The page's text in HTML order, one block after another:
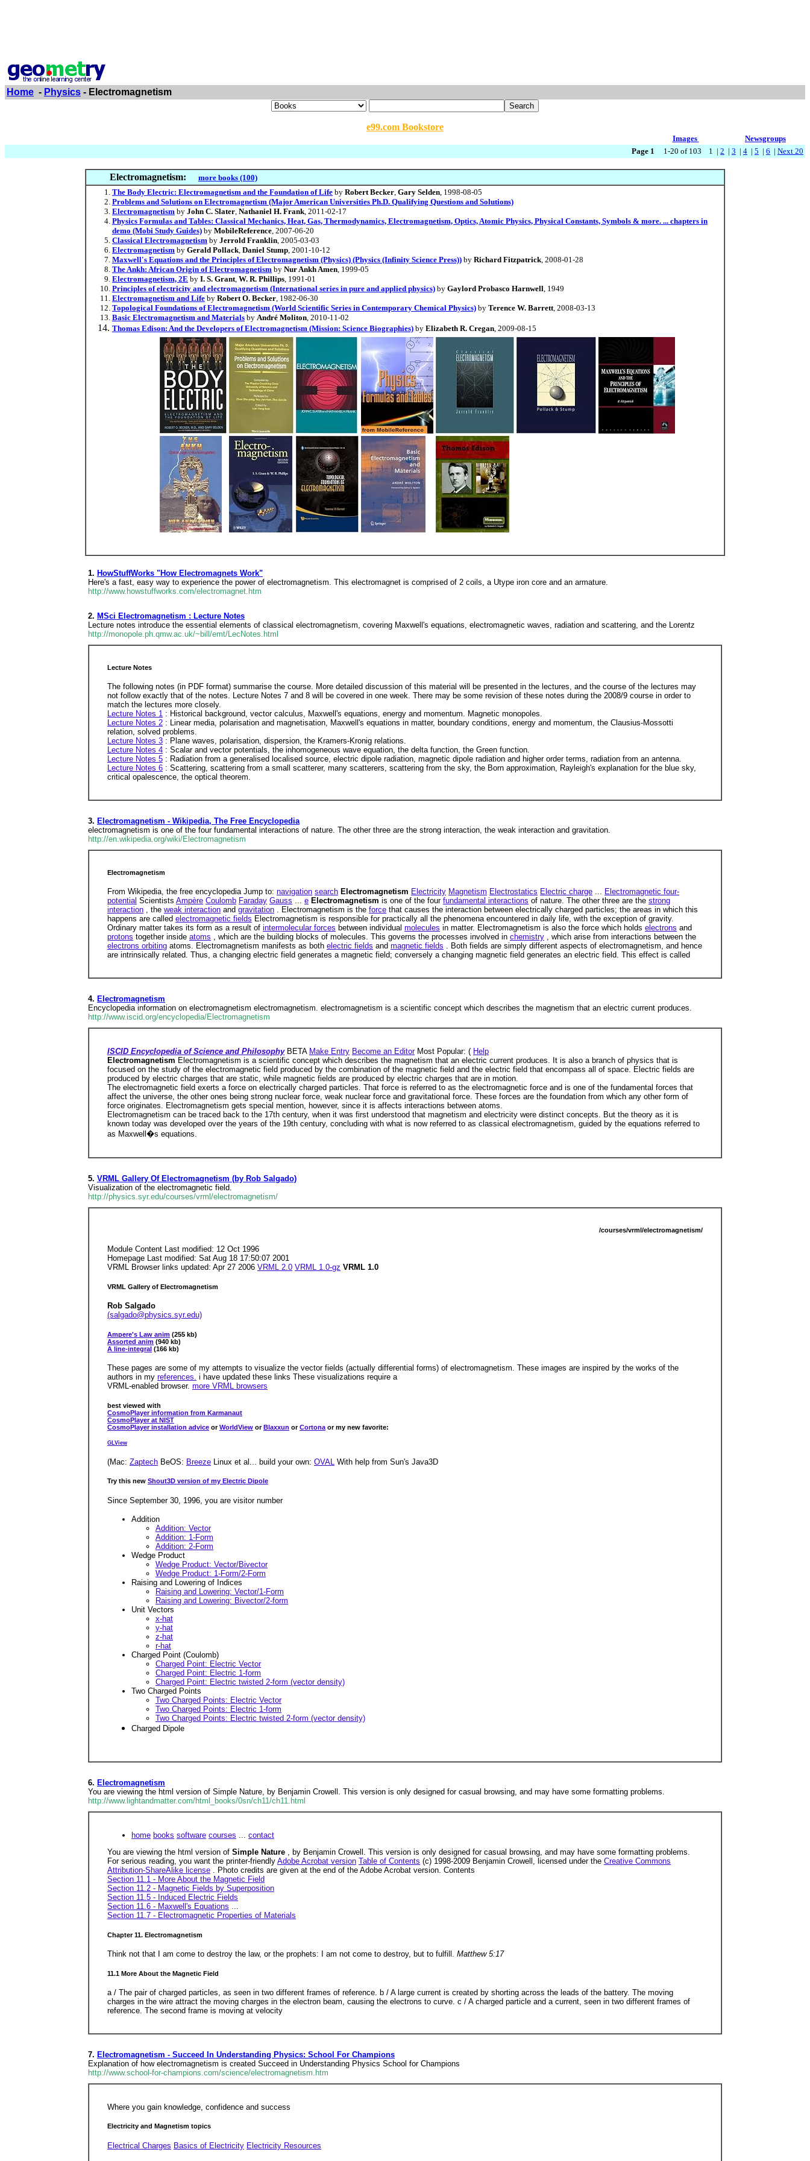
Home - Physics - Electromagnetism
e99.com Bookstore
Images
Newsgroups
Page 1 1-20 of 103 1 | 2 | 3 | 4 | 5 | 6 | Next 20
Electromagnetism:
more books (100)
The Body Electric: Electromagnetism and the Foundation of Life by Robert Becker, Gary Selden, 1998-08-05
Problems and Solutions on Electromagnetism (Major American Universities Ph.D. Qualifying Questions and Solutions)
Electromagnetism by John C. Slater, Nathaniel H. Frank, 2011-02-17
Physics Formulas and Tables: Classical Mechanics, Heat, Gas, Thermodynamics, Electromagnetism, Optics, Atomic Physics, Physical Constants, Symbols & more. ... chapters in
demo (Mobi Study Guides) by MobileReference, 2007-06-20
Classical Electromagnetism by Jerrold Franklin, 2005-03-03
Electromagnetism by Gerald Pollack, Daniel Stump, 2001-10-12
Maxwell's Equations and the Principles of Electromagnetism (Physics) (Physics (Infinity Science Press)) by Richard Fitzpatrick, 2008-01-28
The Ankh: African Origin of Electromagnetism by Nur Ankh Amen, 1999-05
Electromagnetism, 2E by I. S. Grant, W. R. Phillips, 1991-01
Principles of electricity and electromagnetism (International series in pure and applied physics) by Gaylord Probasco Harnwell, 1949
Electromagnetism and Life by Robert O. Becker, 1982-06-30
Topological Foundations of Electromagnetism (World Scientific Series in Contemporary Chemical Physics) by Terence W. Barrett, 2008-03-13
Basic Electromagnetism and Materials by André Moliton, 2010-11-02
Thomas Edison: And the Developers of Electromagnetism (Mission: Science Biographies) by Elizabeth R. Cregan, 2009-08-15
1. HowStuffWorks "How Electromagnets Work"
Here's a fast, easy way to experience the power of electromagnetism. This electromagnet is comprised of 2 coils, a Utype iron core and an armature.
http://www.howstuffworks.com/electromagnet.htm
2. MSci Electromagnetism : Lecture Notes
Lecture notes introduce the essential elements of classical electromagnetism, covering Maxwell's equations, electromagnetic waves, radiation and scattering, and the Lorentz
http://monopole.ph.qmw.ac.uk/~bill/emt/LecNotes.html
Lecture Notes
The following notes (in PDF format) summarise the course. More detailed discussion of this material will be presented in the lectures, and the course of the lectures may
not follow exactly that of the notes. Lecture Notes 7 and 8 will be covered in one week. There may be some revision of these notes during the 2008/9 course in order to
match the lectures more closely.
Lecture Notes 1 : Historical background, vector calculus, Maxwell's equations, energy and momentum. Magnetic monopoles.
Lecture Notes 2 : Linear media, polarisation and magnetisation, Maxwell's equations in matter, boundary conditions, energy and momentum, the Clausius-Mossotti
relation, solved problems.
Lecture Notes 3 : Plane waves, polarisation, dispersion, the Kramers-Kronig relations.
Lecture Notes 4 : Scalar and vector potentials, the inhomogeneous wave equation, the delta function, the Green function.
Lecture Notes 5 : Radiation from a generalised localised source, electric dipole radiation, magnetic dipole radiation and higher order terms, radiation from an antenna.
Lecture Notes 6 : Scattering, scattering from a small scatterer, many scatterers, scattering from the sky, the Born approximation, Rayleigh's explanation for the blue sky,
critical opalescence, the optical theorem.
3. Electromagnetism - Wikipedia, The Free Encyclopedia
electromagnetism is one of the four fundamental interactions of nature. The other three are the strong interaction, the weak interaction and gravitation.
http://en.wikipedia.org/wiki/Electromagnetism
Electromagnetism
From Wikipedia, the free encyclopedia Jump to: navigation search Electromagnetism Electricity Magnetism Electrostatics Electric charge ... Electromagnetic four-
potential Scientists Ampère Coulomb Faraday Gauss ... e Electromagnetism is one of the four fundamental interactions of nature. The other three are the strong
interaction , the weak interaction and gravitation . Electromagnetism is the force that causes the interaction between electrically charged particles; the areas in which this
happens are called electromagnetic fields Electromagnetism is responsible for practically all the phenomena encountered in daily life, with the exception of gravity.
Ordinary matter takes its form as a result of intermolecular forces between individual molecules in matter. Electromagnetism is also the force which holds electrons and
protons together inside atoms , which are the building blocks of molecules. This governs the processes involved in chemistry , which arise from interactions between the
electrons orbiting atoms. Electromagnetism manifests as both electric fields and magnetic fields . Both fields are simply different aspects of electromagnetism, and hence
are intrinsically related. Thus, a changing electric field generates a magnetic field; conversely a changing magnetic field generates an electric field. This effect is called
4. Electromagnetism
Encyclopedia information on electromagnetism electromagnetism. electromagnetism is a scientific concept which describes the magnetism that an electric current produces.
http://www.iscid.org/encyclopedia/Electromagnetism
ISCID Encyclopedia of Science and Philosophy BETA Make Entry Become an EditorMost Popular: ( Help
Electromagnetism Electromagnetism is a scientific concept which describes the magnetism that an electric current produces. It is also a branch of physics that is
focused on the study of the electromagnetic field produced by the combination of the magnetic field and the electric field that encompass all of space. Electric fields are
produced by electric charges that are static, while magnetic fields are produced by electric charges that are in motion.
The electromagnetic field exerts a force on electrically charged particles. That force is referred to as the electromagnetic force and is one of the fundamental forces that
affect the universe, the other ones being strong nuclear force, weak nuclear force and gravitational force. These forces are the foundation from which any other form of
force originates. Electromagnetism gets special mention, however, since it is affects interactions between atoms.
Electromagnetism can be traced back to the 17th century, when it was first understood that magnetism and electricity were distinct concepts. But the theory as it is
known today was developed over the years of the 19th century, concluding with what is now referred to as classical electromagnetism, guided by the equations referred to
as Maxwell�s equations.
5. VRML Gallery Of Electromagnetism (by Rob Salgado)
Visualization of the electromagnetic field.
http://physics.syr.edu/courses/vrml/electromagnetism/
/courses/vrml/electromagnetism/
Module Content Last modified: 12 Oct 1996
Homepage Last modified: Sat Aug 18 17:50:07 2001
VRML Browser links updated: Apr 27 2006 VRML 2.0 VRML 1.0-gz VRML 1.0
VRML Gallery of Electromagnetism
Rob Salgado
(salgado@physics.syr.edu)
Ampere's Law anim (255 kb)
Assorted anim (940 kb)
A line-integral (166 kb)
These pages are some of my attempts to visualize the vector fields (actually differential forms) of electromagnetism. These images are inspired by the works of the
authors in my references. i have updated these links These visualizations require a
VRML-enabled browser. more VRML browsers
best viewed with
CosmoPlayer information from Karmanaut
CosmoPlayer at NIST
CosmoPlayer installation advice orWorldView orBlaxxun orCortona or my new favorite:
GLView
(Mac: Zaptech BeOS: Breeze Linux et al... build your own: OVAL With help from Sun's Java3D
Try this new Shout3D version of my Electric Dipole
Since September 30, 1996, you are visitor number
Addition
Addition: Vector
Addition: 1-Form
Addition: 2-Form
Wedge Product
Wedge Product: Vector/Bivector
Wedge Product: 1-Form/2-Form
Raising and Lowering of Indices
Raising and Lowering: Vector/1-Form
Raising and Lowering: Bivector/2-form
Unit Vectors
x-hat
y-hat
z-hat
r-hat
Charged Point (Coulomb)
Charged Point: Electric Vector
Charged Point: Electric 1-form
Charged Point: Electric twisted 2-form (vector density)
Two Charged Points
Two Charged Points: Electric Vector
Two Charged Points: Electric 1-form
Two Charged Points: Electric twisted 2-form (vector density)
Charged Dipole
6. Electromagnetism
You are viewing the html version of Simple Nature, by Benjamin Crowell. This version is only designed for casual browsing, and may have some formatting problems.
http://www.lightandmatter.com/html_books/0sn/ch11/ch11.html
home books software courses ... contact
You are viewing the html version of Simple Nature , by Benjamin Crowell. This version is only designed for casual browsing, and may have some formatting problems.
For serious reading, you want the printer-friendly Adobe Acrobat version Table of Contents (c) 1998-2009 Benjamin Crowell, licensed under the Creative Commons
Attribution-ShareAlike license . Photo credits are given at the end of the Adobe Acrobat version. Contents
Section 11.1 - More About the Magnetic Field
Section 11.2 - Magnetic Fields by Superposition
Section 11.5 - Induced Electric Fields
Section 11.6 - Maxwell's Equations ...
Section 11.7 - Electromagnetic Properties of Materials
Chapter 11. Electromagnetism
Think not that I am come to destroy the law, or the prophets: I am not come to destroy, but to fulfill. Matthew 5:17
11.1 More About the Magnetic Field
a / The pair of charged particles, as seen in two different frames of reference. b / A large current is created by shorting across the leads of the battery. The moving
charges in the wire attract the moving charges in the electron beam, causing the electrons to curve. c / A charged particle and a current, seen in two different frames of
reference. The second frame is moving at velocity
7. Electromagnetism - Succeed In Understanding Physics: School For Champions
Explanation of how electromagnetism is created Succeed in Understanding Physics School for Champions
http://www.school-for-champions.com/science/electromagnetism.htm
Where you gain knowledge, confidence and success
Electricity and Magnetism topics
Electrical Charges Basics of Electricity Electricity Resources